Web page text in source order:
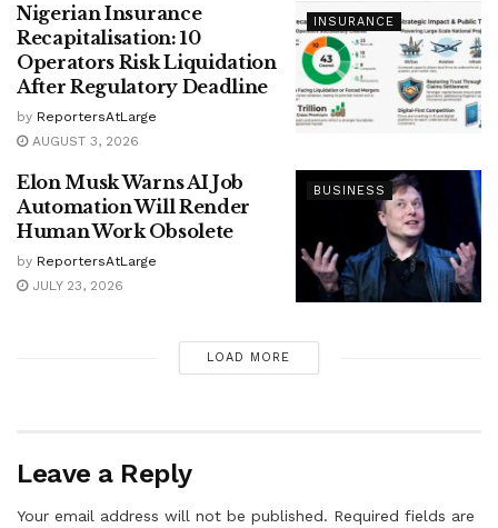
INSURANCE
Nigerian Insurance
Recapitalisation: 10
Operators Risk Liquidation
After Regulatory Deadline
by ReportersAtLarge
AUGUST 3, 2026
BUSINESS
Elon Musk Warns AI Job
Automation Will Render
Human Work Obsolete
by ReportersAtLarge
JULY 23, 2026
LOAD MORE
Leave a Reply
Your email address will not be published. Required fields are